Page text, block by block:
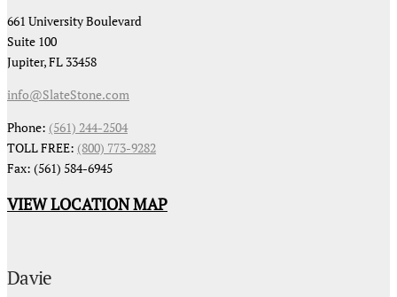
661 University Boulevard
Suite 100
Jupiter, FL 33458
info@SlateStone.com
Phone: (561) 244-2504
TOLL FREE: (800) 773-9282
Fax: (561) 584-6945
VIEW LOCATION MAP
Davie